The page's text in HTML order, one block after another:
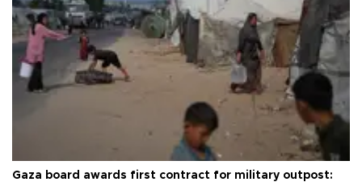
Gaza board awards first contract for military outpost: